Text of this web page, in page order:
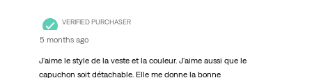
VERIFIED PURCHASER
5 months ago
J'aime le style de la veste et la couleur. J'aime aussi que le
capuchon soit détachable. Elle me donne la bonne